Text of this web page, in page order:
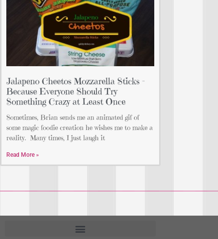
Jalapeno Cheetos Mozzarella Sticks –
Because Everyone Should Try
Something Crazy at Least Once
Sometimes, Brian sends me an animated gif of
some magic foodie creation he wishes me to make a
reality. Many times, I just laugh it
Read More »